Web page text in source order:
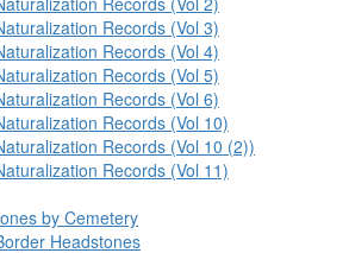
Records (Vol 3)
Records (Vol 4)
Records (Vol 5)
Records (Vol 6)
Records (Vol 10)
Records (Vol 10 (2))
Records (Vol 11)
by Cemetery
Headstones